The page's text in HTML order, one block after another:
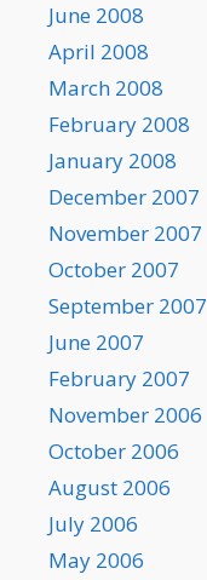
June 2008
April 2008
March 2008
February 2008
January 2008
December 2007
November 2007
October 2007
September 2007
June 2007
February 2007
November 2006
October 2006
August 2006
July 2006
May 2006